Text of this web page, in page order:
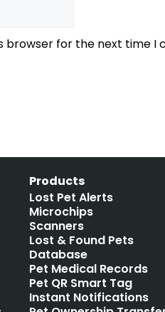
browser for the next time I
Products
Lost Pet Alerts
Microchips
Scanners
Lost & Found Pets
Database
Pet Medical Records
Pet QR Smart Tag
Instant Notifications